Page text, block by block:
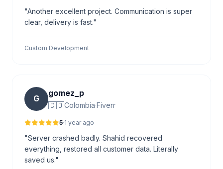
"Another excellent project. Communication is super
clear, delivery is fast."
Custom Development
G
gomez_p
🇨🇴Colombia·Fiverr
5·1 year ago
"Server crashed badly. Shahid recovered
everything, restored all customer data. Literally
saved us."